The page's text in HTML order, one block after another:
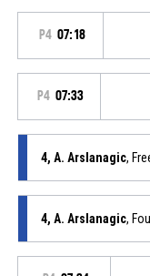
P4 07:18
P4 07:33
4, A. Arslanagic,
4, A. Arslanagic,